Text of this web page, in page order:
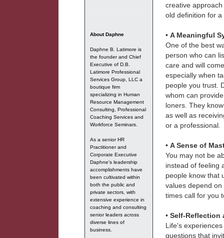
About Daphne
Daphne B. Latimore is
the founder and Chief
Executive of D.B.
Latimore Professional
Services Group, LLC a
boutique firm
specializing in Human
Resource Management
Consulting, Professional
Coaching Services and
Workforce Seminars.
As a senior HR
Practitioner and
Corporate Executive
Daphne's leadership
accomplishments have
been cultivated within
both the public and
private sectors, with
extensive experience in
coaching and consulting
senior leaders across
diverse lines of
business.
creative
old definition for
• A Meaningful
One of the best
person who can
care and will
especially when
people you trust.
whom can
loners. They
as well as
or a professional.
• A Sense of
You may not be
instead of feeling
people know that
values depend
times call for you
• Self-Reflection
Life's
questions that